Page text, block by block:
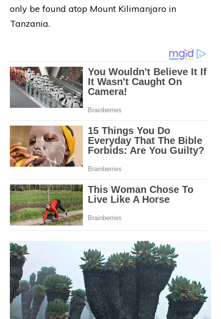
only be found atop Mount Kilimanjaro in
Tanzania.